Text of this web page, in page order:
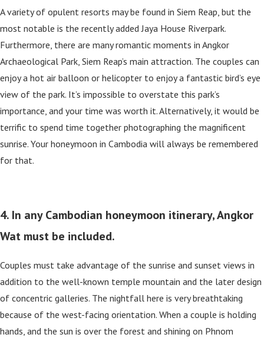
A variety of opulent resorts may be found in Siem Reap, but the
most notable is the recently added Jaya House Riverpark.
Furthermore, there are many romantic moments in Angkor
Archaeological Park, Siem Reap’s main attraction. The couples can
enjoy a hot air balloon or helicopter to enjoy a fantastic bird’s eye
view of the park. It’s impossible to overstate this park’s
importance, and your time was worth it. Alternatively, it would be
terrific to spend time together photographing the magnificent
sunrise. Your honeymoon in Cambodia will always be remembered
for that.
4. In any Cambodian honeymoon itinerary, Angkor
Wat must be included.
Couples must take advantage of the sunrise and sunset views in
addition to the well-known temple mountain and the later design
of concentric galleries. The nightfall here is very breathtaking
because of the west-facing orientation. When a couple is holding
hands, and the sun is over the forest and shining on Phnom